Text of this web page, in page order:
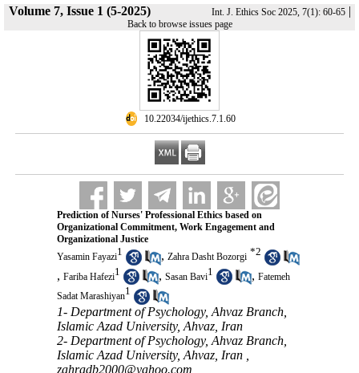
Volume 7, Issue 1 (5-2025) Int. J. Ethics Soc 2025, 7(1): 60-65|
Back to browse issues page
‎ 10.22034/ijethics.7.1.60
Prediction of Nurses' Professional Ethics based on
Organizational Commitment, Work Engagement and
Organizational Justice
Yasamin Fayazi1 , Zahra Dasht Bozorgi *2
, Fariba Hafezi1 , Sasan Bavi1 , Fatemeh
Sadat Marashiyan1
1- Department of Psychology, Ahvaz Branch,
Islamic Azad University, Ahvaz, Iran
2- Department of Psychology, Ahvaz Branch,
Islamic Azad University, Ahvaz, Iran ,
zahradb2000@yahoo.com